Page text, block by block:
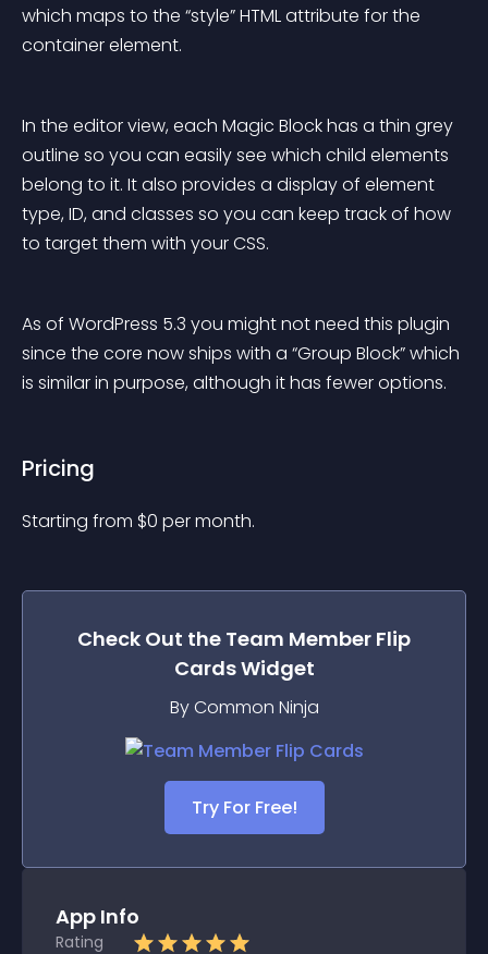
which maps to the “style” HTML attribute for the
container element.
In the editor view, each Magic Block has a thin grey
outline so you can easily see which child elements
belong to it. It also provides a display of element
type, ID, and classes so you can keep track of how
to target them with your CSS.
As of WordPress 5.3 you might not need this plugin
since the core now ships with a “Group Block” which
is similar in purpose, although it has fewer options.
Pricing
Starting from $0 per month.
Check Out the Team Member Flip
CardsWidget
By Common Ninja
Try For Free!
App Info
Rating